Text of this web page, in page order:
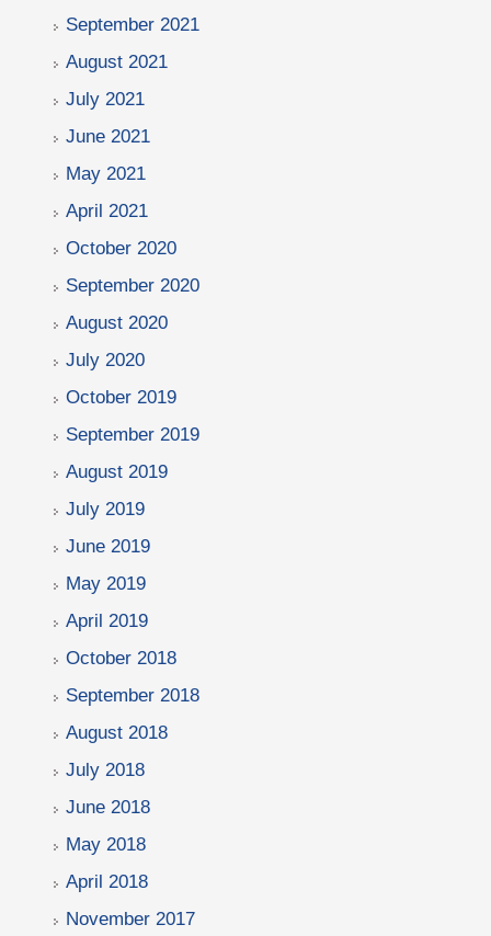
September 2021
August 2021
July 2021
June 2021
May 2021
April 2021
October 2020
September 2020
August 2020
July 2020
October 2019
September 2019
August 2019
July 2019
June 2019
May 2019
April 2019
October 2018
September 2018
August 2018
July 2018
June 2018
May 2018
April 2018
November 2017